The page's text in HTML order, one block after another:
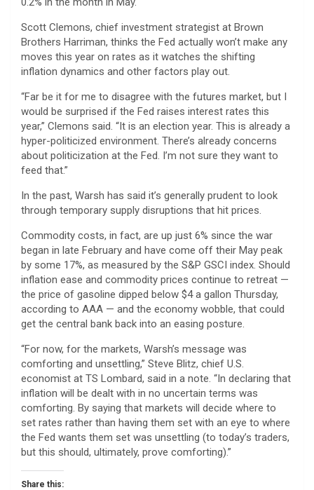
Scott Clemons, chief investment strategist at Brown
Brothers Harriman, thinks the Fed actually won’t make any
moves this year on rates as it watches the shifting
inflation dynamics and other factors play out.
“Far be it for me to disagree with the futures market, but I
would be surprised if the Fed raises interest rates this
year,” Clemons said. “It is an election year. This is already a
hyper-politicized environment. There’s already concerns
about politicization at the Fed. I’m not sure they want to
feed that.”
In the past, Warsh has said it’s generally prudent to look
through temporary supply disruptions that hit prices.
Commodity costs, in fact, are up just 6% since the war
began in late February and have come off their May peak
by some 17%, as measured by the S&P GSCI index. Should
inflation ease and commodity prices continue to retreat —
the price of gasoline dipped below $4 a gallon Thursday,
according to AAA — and the economy wobble, that could
get the central bank back into an easing posture.
“For now, for the markets, Warsh’s message was
comforting and unsettling,” Steve Blitz, chief U.S.
economist at TS Lombard, said in a note. “In declaring that
inflation will be dealt with in no uncertain terms was
comforting. By saying that markets will decide where to
set rates rather than having them set with an eye to where
the Fed wants them set was unsettling (to today’s traders,
but this should, ultimately, prove comforting).”
Share this: